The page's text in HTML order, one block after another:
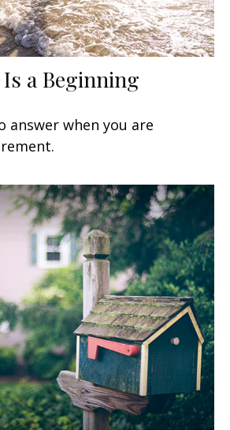
a Beginning
answer when you are